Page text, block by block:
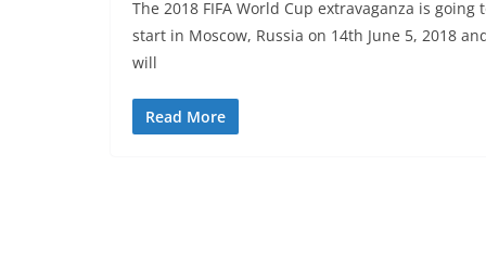
The 2018 FIFA World Cup extravaganza is going
start in Moscow, Russia on 14th June 5, 2018
will
Read More